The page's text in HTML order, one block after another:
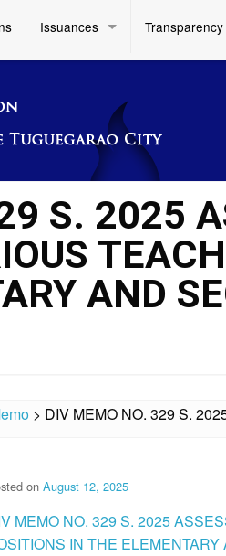
Issuances Transparency
S. 2025
AND
> DIV MEMO NO. 329 S.
on August 12, 2025
MEMO NO. 329 S. 2025
IN THE